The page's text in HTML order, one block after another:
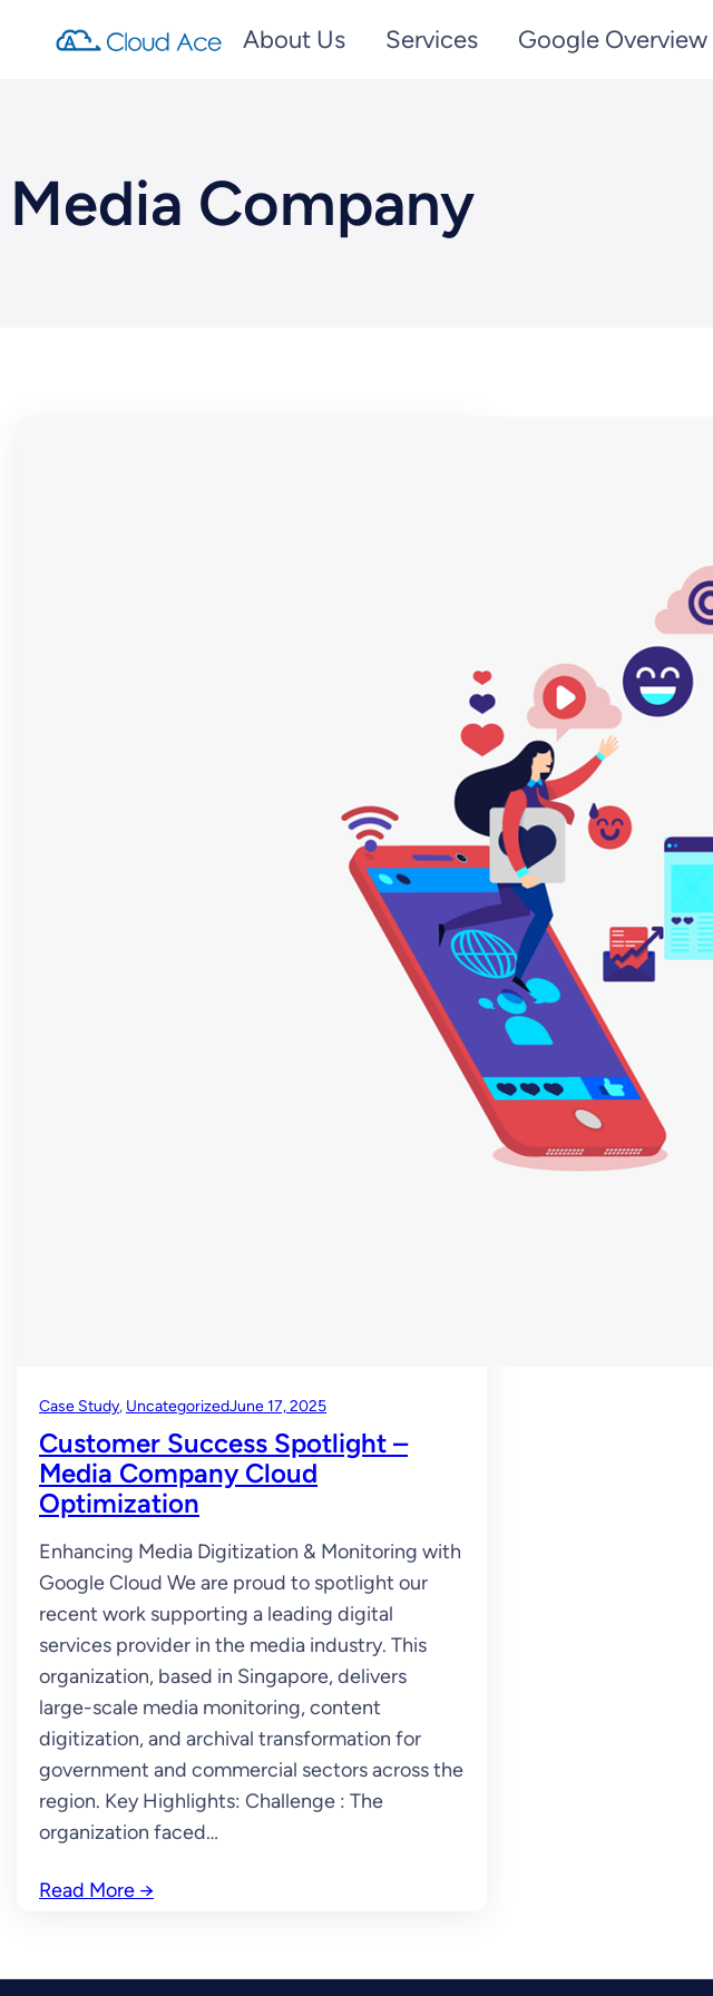
About Us Services Google Overview
Media Company
Case Study, UncategorizedJune 17, 2025
Customer Success Spotlight –
Media Company Cloud
Optimization
Enhancing Media Digitization & Monitoring with
Google Cloud We are proud to spotlight our
recent work supporting a leading digital
services provider in the media industry. This
organization, based in Singapore, delivers
large-scale media monitoring, content
digitization, and archival transformation for
government and commercial sectors across the
region. Key Highlights: Challenge : The
organization faced…
Read More →